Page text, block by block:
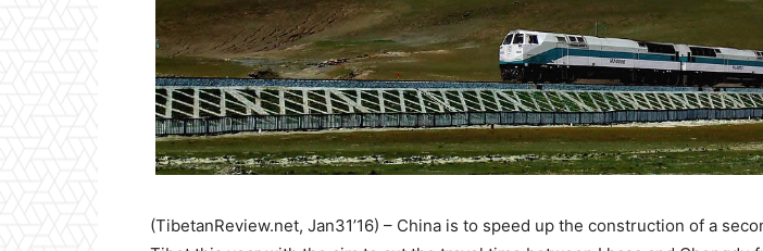
(TibetanReview.net, Jan31’16) – China is to speed up the construction of a